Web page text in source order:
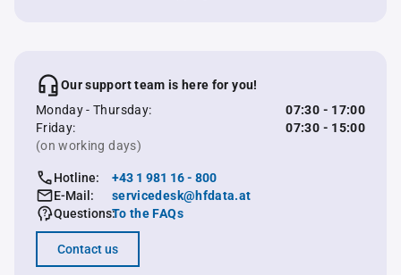
Our support team is here for you!
Monday - Thursday:
07:30 - 17:00
Friday:
07:30 - 15:00
(on working days)
Hotline:
+43 1 981 16 - 800
E-Mail:
servicedesk@hfdata.at
Questions:To the FAQs
Contact us